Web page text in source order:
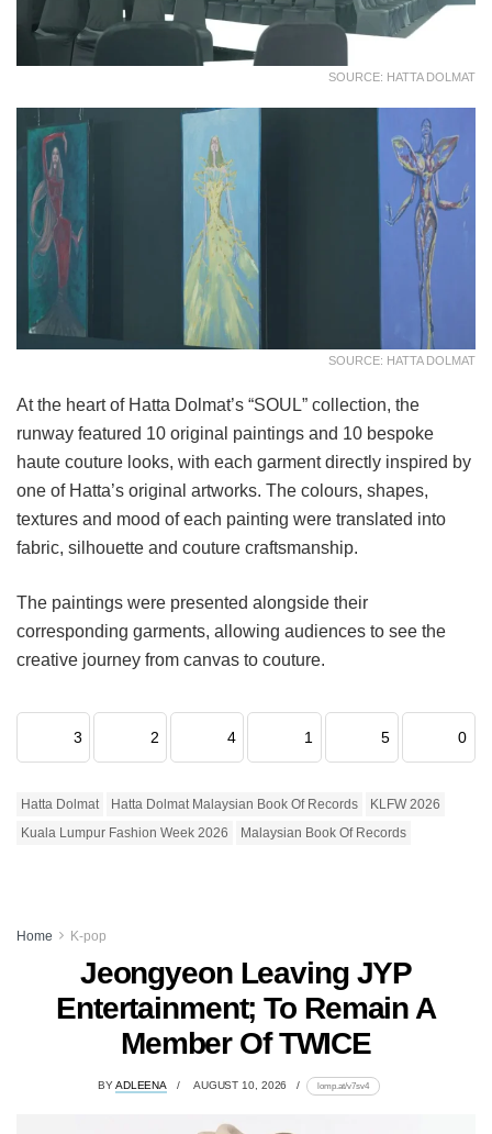
SOURCE: HATTA DOLMAT
SOURCE: HATTA DOLMAT
At the heart of Hatta Dolmat’s “SOUL” collection, the
runway featured 10 original paintings and 10 bespoke
haute couture looks, with each garment directly inspired by
one of Hatta’s original artworks. The colours, shapes,
textures and mood of each painting were translated into
fabric, silhouette and couture craftsmanship.
The paintings were presented alongside their
corresponding garments, allowing audiences to see the
creative journey from canvas to couture.
3 2 4 1 5 0
Hatta Dolmat Hatta Dolmat Malaysian Book Of Records
KLFW 2026
Kuala Lumpur Fashion Week 2026
Malaysian Book Of Records
Home K-pop
Jeongyeon Leaving JYP
Entertainment; To Remain A
Member Of TWICE
BYADLEENA AUGUST 10, 2026 lomp.at/v7sv4